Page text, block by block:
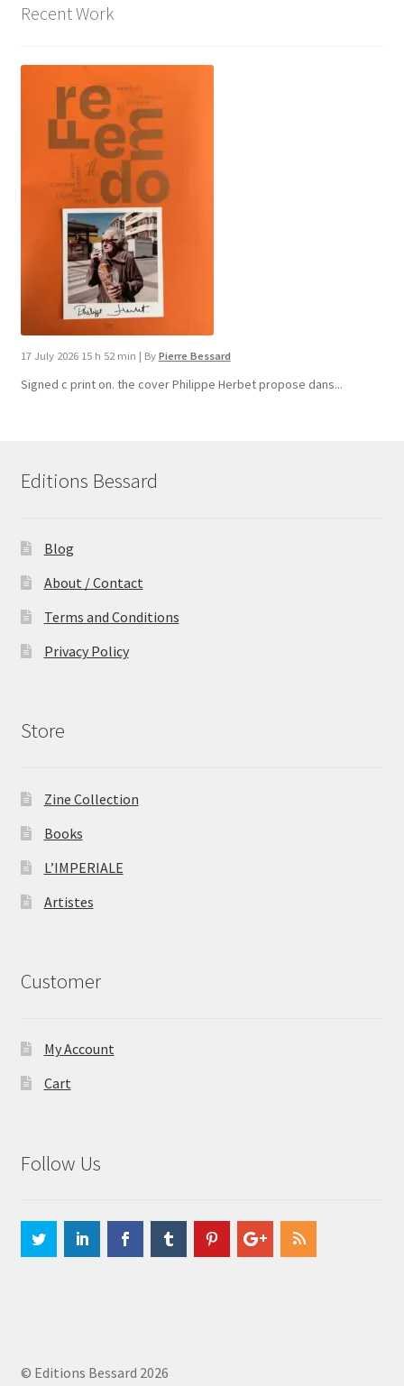
Recent Work
17 July 2026 15 h 52 min | By Pierre Bessard
Signed c print on. the cover ​Philippe Herbet propose dans...
Editions Bessard
Blog
About / Contact
Terms and Conditions
Privacy Policy
Store
Zine Collection
Books
L’IMPERIALE
Artistes
Customer
My Account
Cart
Follow Us
© Editions Bessard 2026